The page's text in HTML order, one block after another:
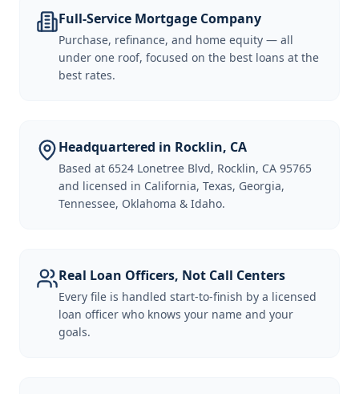
Full-Service Mortgage Company
Purchase, refinance, and home equity — all
under one roof, focused on the best loans at the
best rates.
Headquartered in Rocklin, CA
Based at 6524 Lonetree Blvd, Rocklin, CA 95765
and licensed in California, Texas, Georgia,
Tennessee, Oklahoma & Idaho.
Real Loan Officers, Not Call Centers
Every file is handled start-to-finish by a licensed
loan officer who knows your name and your
goals.